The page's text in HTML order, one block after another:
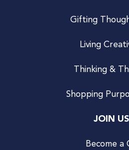
Gifting
Living
Thinking &
Shopping
JOIN US
Become a